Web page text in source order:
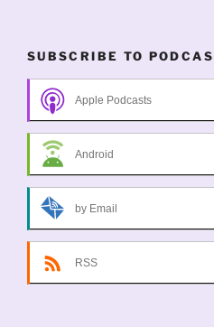
SUBSCRIBE TO
Apple Podcasts
Android
by Email
RSS